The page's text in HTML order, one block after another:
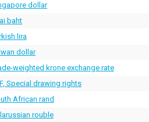
dollar
baht
lira
dollar
weighted krone exchange rate
Special drawing rights
African rand
rouble